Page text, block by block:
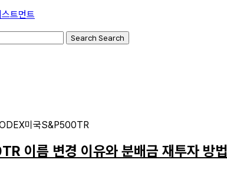
Search Search
이름 변경 이유와 분배금 재투자 방법